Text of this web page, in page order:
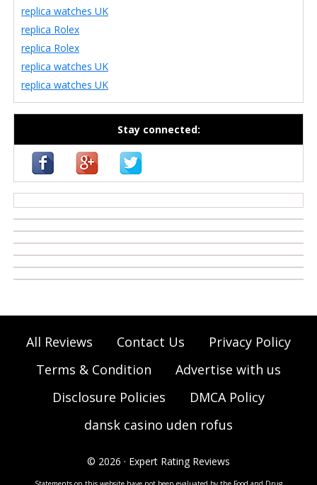
replica watches UK
replica Rolex
replica Rolex
replica watches UK
replica watches UK
Stay connected:
All Reviews Contact Us
Privacy Policy
Terms & Condition
Advertise with us
Disclosure Policies
DMCA Policy
dansk casino uden rofus
© 2026 · Expert Rating Reviews